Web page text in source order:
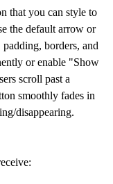
that you can style to
the default arrow or
borders, and
or enable "Show
scroll past a
smoothly fades in
disappearing.